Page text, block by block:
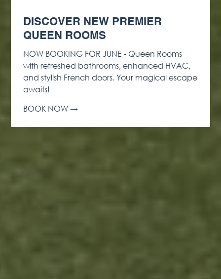
DISCOVER NEW PREMIER
QUEEN ROOMS
NOW BOOKING FOR JUNE - Queen Rooms
with refreshed bathrooms, enhanced HVAC,
and stylish French doors. Your magical escape
awaits!
BOOK NOW